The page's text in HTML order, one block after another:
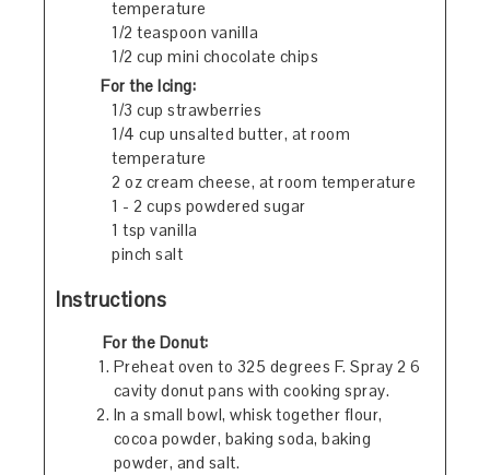
temperature
1/2 teaspoon vanilla
1/2 cup mini chocolate chips
For the Icing:
1/3 cup strawberries
1/4 cup unsalted butter, at room
temperature
2 oz cream cheese, at room temperature
1 - 2 cups powdered sugar
1 tsp vanilla
pinch salt
Instructions
For the Donut:
Preheat oven to 325 degrees F. Spray 2 6
cavity donut pans with cooking spray.
In a small bowl, whisk together flour,
cocoa powder, baking soda, baking
powder, and salt.